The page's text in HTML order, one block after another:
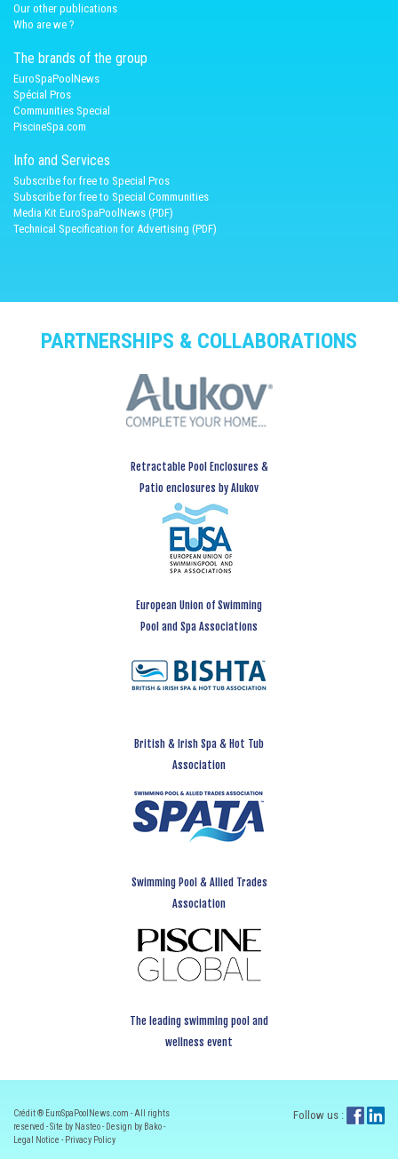
Our other publications
Who are we ?
The brands of the group
EuroSpaPoolNews
Spécial Pros
Communities Special
PiscineSpa.com
Info and Services
Subscribe for free to Special Pros
Subscribe for free to Special Communities
Media Kit EuroSpaPoolNews (PDF)
Technical Specification for Advertising (PDF)
PARTNERSHIPS & COLLABORATIONS
Retractable Pool Enclosures &
Patio enclosures by Alukov
European Union of Swimming
Pool and Spa Associations
British & Irish Spa & Hot Tub
Association
Swimming Pool & Allied Trades
Association
The leading swimming pool and
wellness event
Crédit ® EuroSpaPoolNews.com - All rights
reserved - Site by Nasteo - Design by Bako -
Legal Notice - Privacy Policy
Follow us :